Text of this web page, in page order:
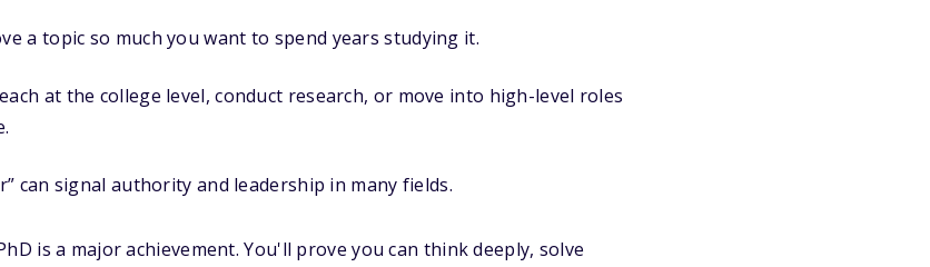
a topic so much you want to spend years studying it.
at the college level, conduct research, or move into high-level roles
can signal authority and leadership in many fields.
is a major achievement. You'll prove you can think deeply, solve